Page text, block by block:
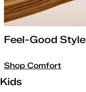
Feel-Good Style
Shop Comfort
Kids